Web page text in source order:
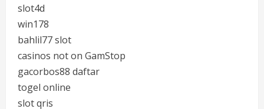
slot4d
win178
bahlil77 slot
casinos not on GamStop
gacorbos88 daftar
togel online
slot qris